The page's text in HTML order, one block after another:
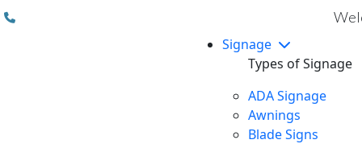
Signage
Types of Signage
ADA Signage
Awnings
Blade Signs